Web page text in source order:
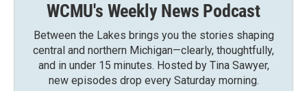
WCMU's Weekly News Podcast
Between the Lakes brings you the stories shaping
central and northern Michigan—clearly, thoughtfully,
and in under 15 minutes. Hosted by Tina Sawyer,
new episodes drop every Saturday morning.